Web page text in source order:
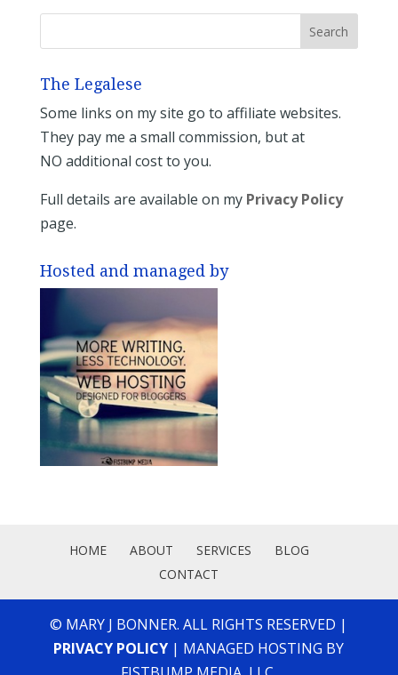
The Legalese
Some links on my site go to affiliate websites.
They pay me a small commission, but at
NO additional cost to you.
Full details are available on my Privacy Policy
page.
Hosted and managed by
HOME ABOUT SERVICES
BLOG
CONTACT
© MARY J BONNER. ALL RIGHTS RESERVED |
PRIVACY POLICY | MANAGED HOSTING BY